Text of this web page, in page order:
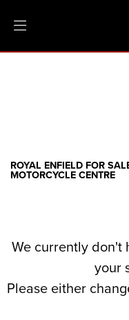
ROYAL ENFIELD FOR
MOTORCYCLE CENTRE
We currently don't
your
Please either